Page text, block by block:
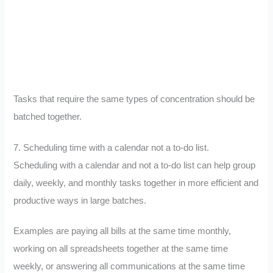
Tasks that require the same types of concentration should be
batched together.
7. Scheduling time with a calendar not a to-do list.
Scheduling with a calendar and not a to-do list can help group
daily, weekly, and monthly tasks together in more efficient and
productive ways in large batches.
Examples are paying all bills at the same time monthly,
working on all spreadsheets together at the same time
weekly, or answering all communications at the same time